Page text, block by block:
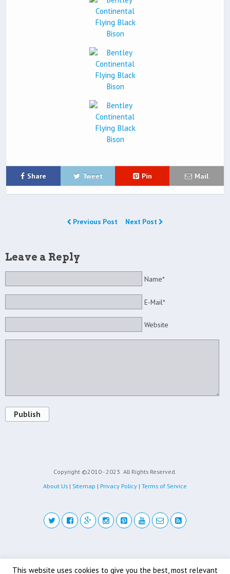
Share Tweet Pin Mail
Previous Post Next Post
Leave a Reply
Name*
E-Mail*
Website
Publish
Copyright ©2010 - 2023 All Rights Reserved.
About Us | Sitemap | Privacy Policy | Terms of Service
This website uses cookies to give you the best, most relevant
Back to top